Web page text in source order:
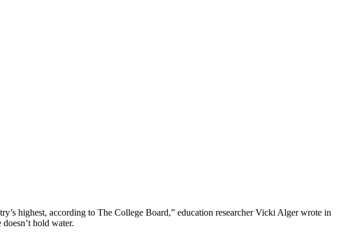
highest, according to The College Board,” education researcher Vicki Alger wrote in
hold water.